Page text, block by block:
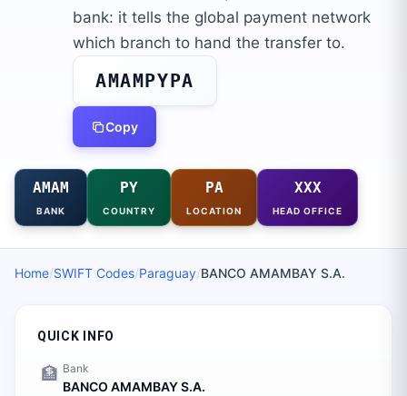
bank: it tells the global payment network
which branch to hand the transfer to.
AMAMPYPA
Copy
AMAM
BANK
PY
COUNTRY
PA
LOCATION
XXX
HEAD OFFICE
Home/SWIFT Codes/Paraguay/BANCO AMAMBAY S.A.
QUICK INFO
🏦 Bank
BANCO AMAMBAY S.A.